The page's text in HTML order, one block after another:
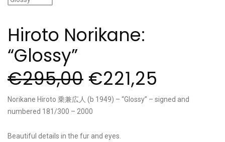
Hiroto Norikane:
“Glossy”
€295,00 €221,25
Norikane Hiroto 乗兼広人 (b 1949) – “Glossy” – signed and
numbered 181/300 – 2000
Beautiful details in the fur and eyes.